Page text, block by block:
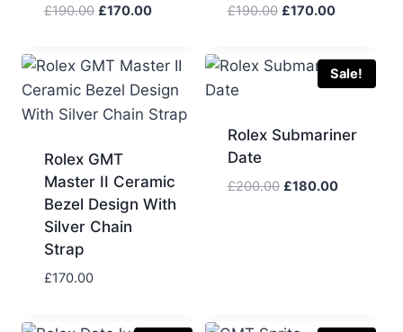
£190.00 Original
£190.00.
£170.00Current
£170.00.
£190.00 Original
£190.00.
£170.00Current
£170.00.
Rolex GMT
Master II Ceramic
Bezel Design With
Silver Chain
Strap
£170.00
Sale!
Rolex Submariner
Date
£200.00 Original
£180.00Current